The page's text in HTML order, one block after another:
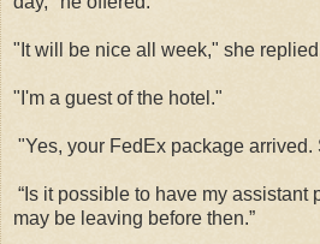
"It will be nice all week," she
"I'm a guest of the hotel."
"Yes, your FedEx package arrived.
“Is it possible to have my assistant
may be leaving before then.”